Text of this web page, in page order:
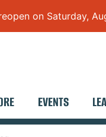
on Saturday,
EVENTS